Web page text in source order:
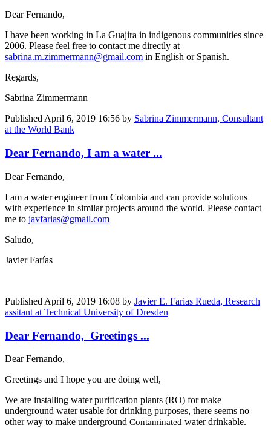
Dear Fernando,
I have been working in La Guajira in indigenous communities since
2006. Please feel free to contact me directly at
sabrina.m.zimmermann@gmail.com in English or Spanish.
Regards,
Sabrina Zimmermann
Published April 6, 2019 16:56 by Sabrina Zimmermann, Consultant
at the World Bank
Dear Fernando, I am a water ...
Dear Fernando,
I am a water engineer from Colombia and can provide solutions
with experience in similar projects around the world. Please contact
me to javfarias@gmail.com
Saludo,
Javier Farías
Published April 6, 2019 16:08 by Javier E. Farias Rueda, Research
assitant at Technical University of Dresden
Dear Fernando, Greetings ...
Dear Fernando,
Greetings and I hope you are doing well,
We are installing water purification plants (RO) for make
underground water usable for drinking purposes, there seems no
other way to make underground Contaminated water drinkable.